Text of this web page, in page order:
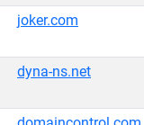
joker.com
dyna-ns.net